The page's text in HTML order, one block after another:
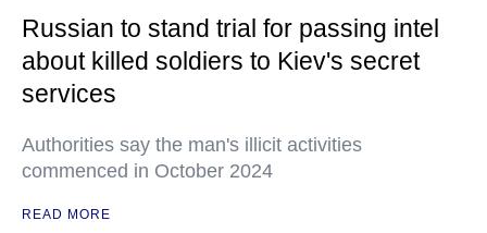
Russian to stand trial for passing intel
about killed soldiers to Kiev's secret
services
Authorities say the man's illicit activities
commenced in October 2024
READ MORE